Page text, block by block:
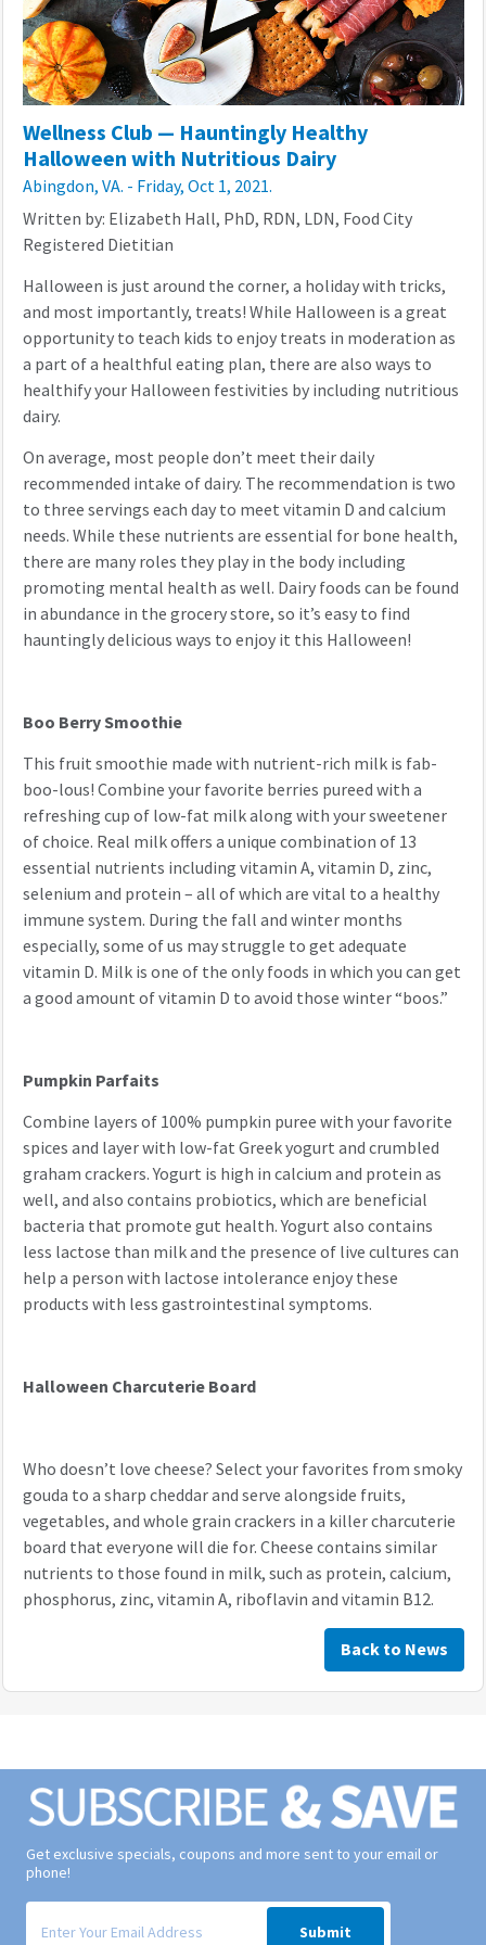
Wellness Club — Hauntingly Healthy
Halloween with Nutritious Dairy
Abingdon, VA. - Friday, Oct 1, 2021.
Written by: Elizabeth Hall, PhD, RDN, LDN, Food City
Registered Dietitian
Halloween is just around the corner, a holiday with tricks,
and most importantly, treats! While Halloween is a great
opportunity to teach kids to enjoy treats in moderation as
a part of a healthful eating plan, there are also ways to
healthify your Halloween festivities by including nutritious
dairy.
On average, most people don’t meet their daily
recommended intake of dairy. The recommendation is two
to three servings each day to meet vitamin D and calcium
needs. While these nutrients are essential for bone health,
there are many roles they play in the body including
promoting mental health as well. Dairy foods can be found
in abundance in the grocery store, so it’s easy to find
hauntingly delicious ways to enjoy it this Halloween!
Boo Berry Smoothie
This fruit smoothie made with nutrient-rich milk is fab-
boo-lous! Combine your favorite berries pureed with a
refreshing cup of low-fat milk along with your sweetener
of choice. Real milk offers a unique combination of 13
essential nutrients including vitamin A, vitamin D, zinc,
selenium and protein – all of which are vital to a healthy
immune system. During the fall and winter months
especially, some of us may struggle to get adequate
vitamin D. Milk is one of the only foods in which you can get
a good amount of vitamin D to avoid those winter “boos.”
Pumpkin Parfaits
Combine layers of 100% pumpkin puree with your favorite
spices and layer with low-fat Greek yogurt and crumbled
graham crackers. Yogurt is high in calcium and protein as
well, and also contains probiotics, which are beneficial
bacteria that promote gut health. Yogurt also contains
less lactose than milk and the presence of live cultures can
help a person with lactose intolerance enjoy these
products with less gastrointestinal symptoms.
Halloween Charcuterie Board
Who doesn’t love cheese? Select your favorites from smoky
gouda to a sharp cheddar and serve alongside fruits,
vegetables, and whole grain crackers in a killer charcuterie
board that everyone will die for. Cheese contains similar
nutrients to those found in milk, such as protein, calcium,
phosphorus, zinc, vitamin A, riboflavin and vitamin B12.
Back to News
Get exclusive specials, coupons and more sent to your email or
phone!
Signup form for weekly deals sent via email to your inbox.
Submit